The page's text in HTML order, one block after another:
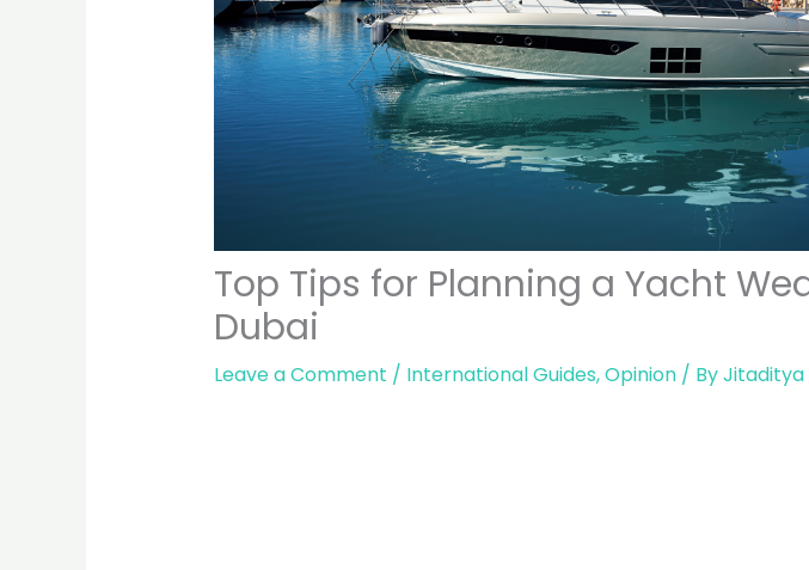
Top Tips for Planning a Yacht
Dubai
Leave a Comment / International Guides,Opinion/ ByJitaditya